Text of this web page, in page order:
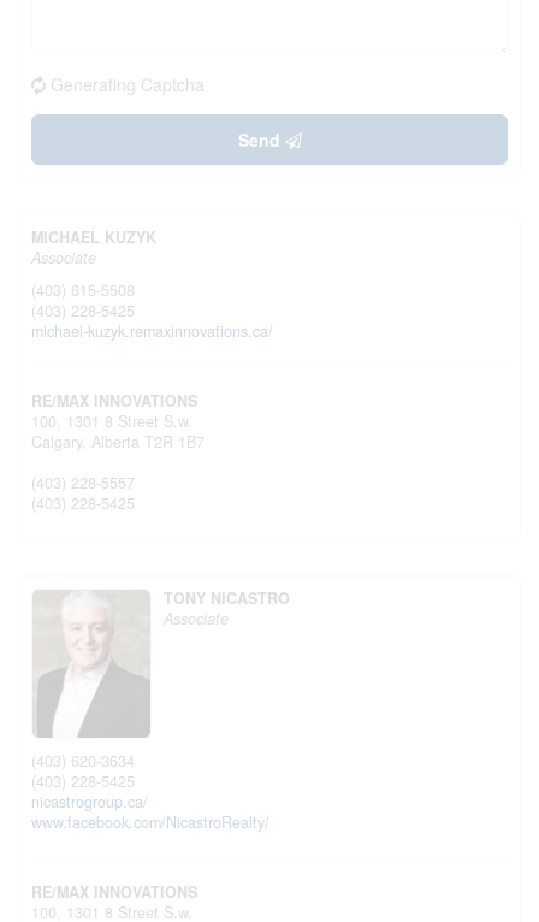
Generating Captcha
Send
MICHAEL KUZYK
Associate
(403) 615-5508
(403) 228-5425
michael-kuzyk.remaxinnovations.ca/
RE/MAX INNOVATIONS
100, 1301 8 Street S.w.
Calgary, Alberta T2R 1B7
(403) 228-5557
(403) 228-5425
TONY NICASTRO
Associate
(403) 620-3634
(403) 228-5425
nicastrogroup.ca/
www.facebook.com/NicastroRealty/
RE/MAX INNOVATIONS
100, 1301 8 Street S.w.